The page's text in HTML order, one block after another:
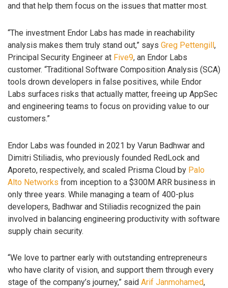
and that help them focus on the issues that matter most.
“The investment Endor Labs has made in reachability
analysis makes them truly stand out,” says Greg Pettengill,
Principal Security Engineer at Five9, an Endor Labs
customer. “Traditional Software Composition Analysis (SCA)
tools drown developers in false positives, while Endor
Labs surfaces risks that actually matter, freeing up AppSec
and engineering teams to focus on providing value to our
customers.”
Endor Labs was founded in 2021 by Varun Badhwar and
Dimitri Stiliadis, who previously founded RedLock and
Aporeto, respectively, and scaled Prisma Cloud by Palo
Alto Networks from inception to a $300M ARR business in
only three years. While managing a team of 400-plus
developers, Badhwar and Stiliadis recognized the pain
involved in balancing engineering productivity with software
supply chain security.
“We love to partner early with outstanding entrepreneurs
who have clarity of vision, and support them through every
stage of the company’s journey,” said Arif Janmohamed,